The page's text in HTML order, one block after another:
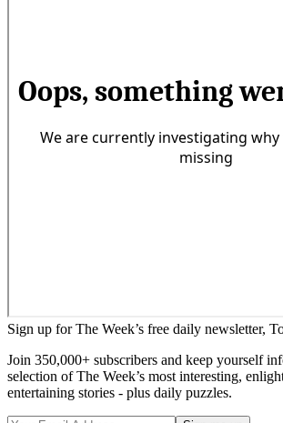
Sign up for The Week’s free daily newsletter,
Join 350,000+ subscribers and keep yourself
selection of The Week’s most interesting,
entertaining stories - plus daily puzzles.